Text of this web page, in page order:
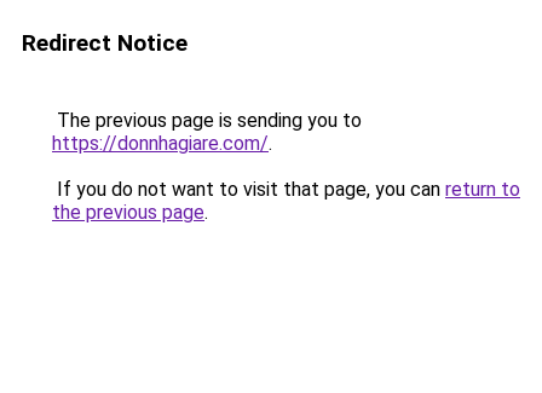
Redirect Notice
The previous page is sending you to
https://donnhagiare.com/.
If you do not want to visit that page, you can return to
the previous page.